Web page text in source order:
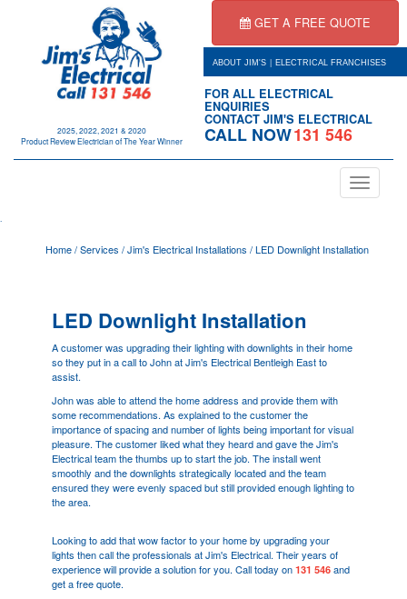
2025, 2022, 2021 & 2020
Product Review Electrician of The Year Winner
GET A FREE QUOTE
ABOUT JIM'S | ELECTRICAL FRANCHISES
FOR ALL ELECTRICAL
ENQUIRIES
CONTACT JIM'S ELECTRICAL
CALL NOW131 546
Toggle
navigation
Home/Services /Jim's Electrical Installations /LED Downlight Installation
LED Downlight Installation
A customer was upgrading their lighting with downlights in their home
so they put in a call to John at Jim's Electrical Bentleigh East to
assist.
John was able to attend the home address and provide them with
some recommendations. As explained to the customer the
importance of spacing and number of lights being important for visual
pleasure. The customer liked what they heard and gave the Jim's
Electrical team the thumbs up to start the job. The install went
smoothly and the downlights strategically located and the team
ensured they were evenly spaced but still provided enough lighting to
the area.
Looking to add that wow factor to your home by upgrading your
lights then call the professionals at Jim's Electrical. Their years of
experience will provide a solution for you. Call today on131 546 and
get a free quote.